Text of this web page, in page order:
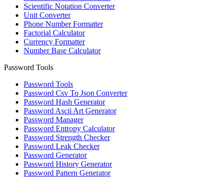
Scientific Notation Converter
Unit Converter
Phone Number Formatter
Factorial Calculator
Currency Formatter
Number Base Calculator
Password Tools
Password Tools
Password Csv To Json Converter
Password Hash Generator
Password Ascii Art Generator
Password Manager
Password Entropy Calculator
Password Strength Checker
Password Leak Checker
Password Generator
Password History Generator
Password Pattern Generator